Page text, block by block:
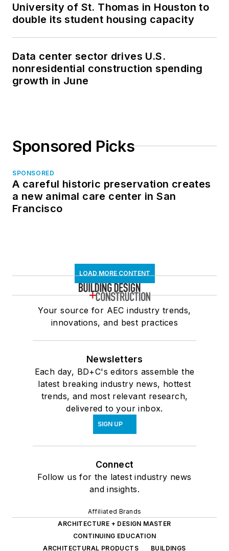
University of St. Thomas in Houston to
double its student housing capacity
Data center sector drives U.S.
nonresidential construction spending
growth in June
Sponsored Picks
SPONSORED
A careful historic preservation creates
a new animal care center in San
Francisco
LOAD MORE CONTENT
Your source for AEC industry trends,
innovations, and best practices
Newsletters
Each day, BD+C's editors assemble the
latest breaking industry news, hottest
trends, and most relevant research,
delivered to your inbox.
SIGN UP
Connect
Follow us for the latest industry news
and insights.
Affiliated Brands
ARCHITECTURE + DESIGN MASTER
CONTINUING EDUCATION
ARCHITECTURAL PRODUCTS
BUILDINGS